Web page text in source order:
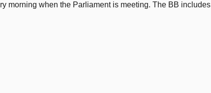
morning when the Parliament is meeting. The BB includes